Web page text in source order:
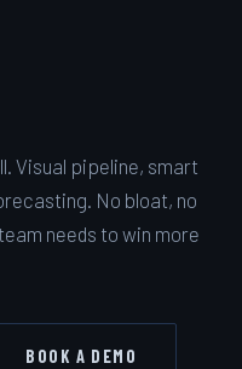
Visual pipeline, smart
No bloat, no
needs to win more
BOOK A DEMO